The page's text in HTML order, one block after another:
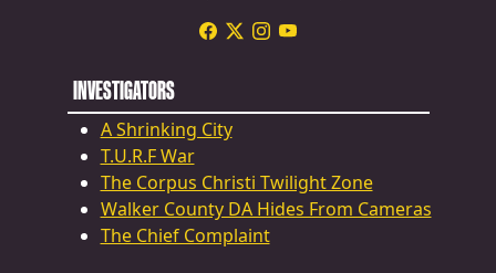
INVESTIGATORS
A Shrinking City
T.U.R.F War
The Corpus Christi Twilight Zone
Walker County DA Hides From Cameras
The Chief Complaint